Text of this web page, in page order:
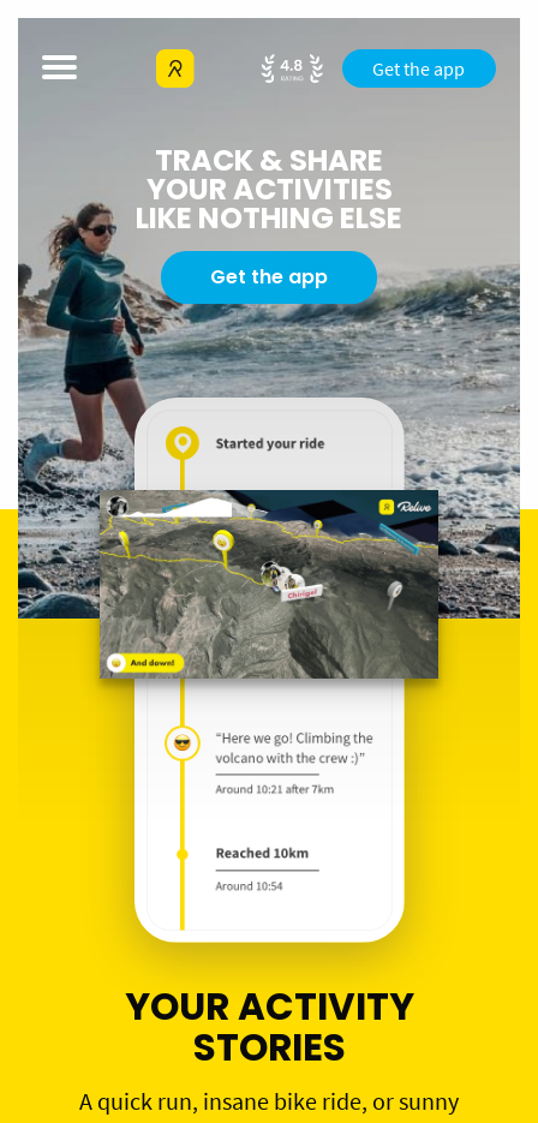
Get the app
TRACK & SHARE
YOUR ACTIVITIES
LIKE NOTHING ELSE
Get the app
YOUR ACTIVITY
STORIES
A quick run, insane bike ride, or sunny